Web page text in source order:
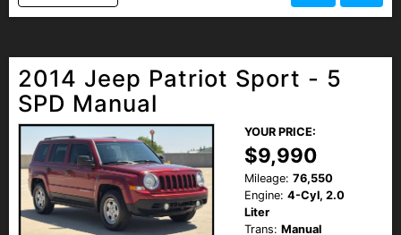
2014 Jeep Patriot Sport - 5
SPD Manual
YOUR PRICE:
$9,990
Mileage: 76,550
Engine: 4-Cyl, 2.0
Liter
Trans: Manual